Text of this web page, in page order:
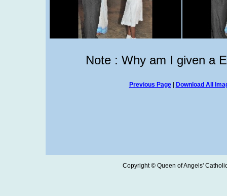
Note : Why am I given a
Previous Page| Download All
Copyright © Queen of Angels'